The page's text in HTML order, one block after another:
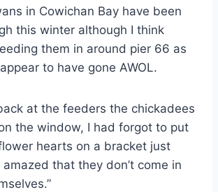
in Cowichan Bay have been
this winter although I think
them in around pier 66 as
to have gone AWOL.
at the feeders the chickadees
the window, I had forgot to put
hearts on a bracket just
that they don’t come in